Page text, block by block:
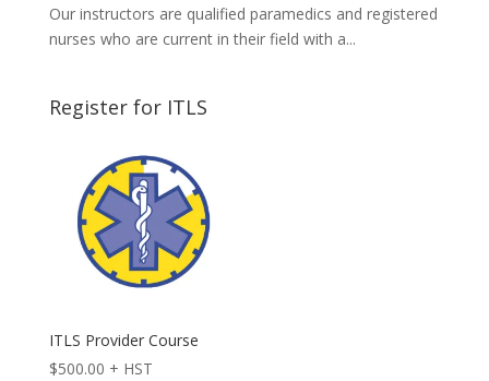
Our instructors are qualified paramedics and registered
nurses who are current in their field with a...
Register for ITLS
ITLS Provider Course
$500.00 + HST